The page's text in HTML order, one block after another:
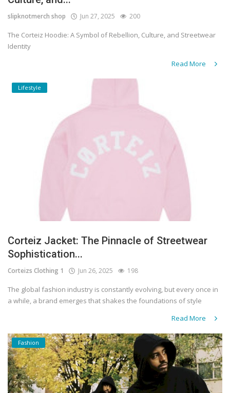
slipknotmerch shop Jun 27, 2025 200
The Corteiz Hoodie: A Symbol of Rebellion, Culture, and Streetwear
Identity
Read More
Lifestyle
Corteiz Jacket: The Pinnacle of Streetwear
Sophistication...
Corteizs Clothing 1 Jun 26, 2025 198
The global fashion industry is constantly evolving, but every once in
a while, a brand emerges that shakes the foundations of style
Read More
Fashion